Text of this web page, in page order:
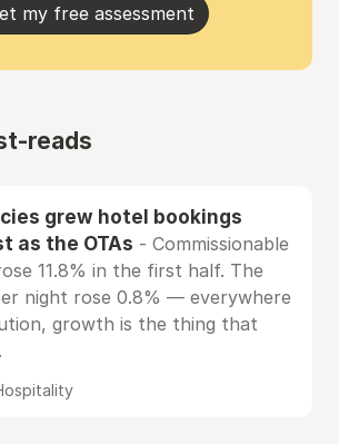
my free assessment
reads
grew hotel bookings
as the OTAs - Commissionable
11.8% in the first half. The
night rose 0.8% — everywhere
growth is the thing that